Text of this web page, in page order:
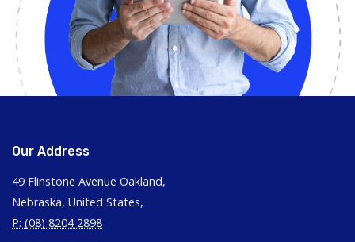
Our Address
49 Flinstone Avenue Oakland,
Nebraska, United States,
P: (08) 8204 2898